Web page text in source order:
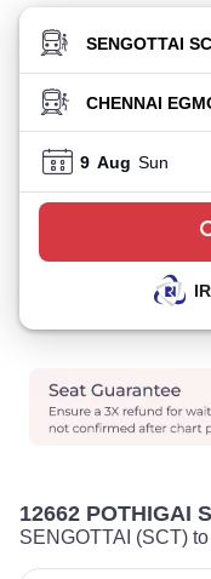
FROM STATION
TO STATION
9 Aug Sun
12662 POTHIGAI
SENGOTTAI (SCT)